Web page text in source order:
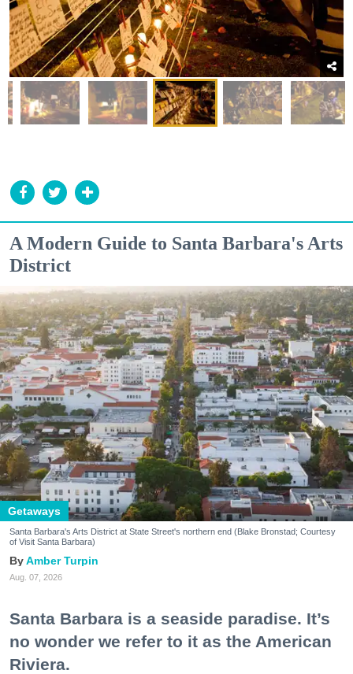
A Modern Guide to Santa Barbara's Arts
District
Getaways
Santa Barbara's Arts District at State Street's northern end (Blake Bronstad; Courtesy
of Visit Santa Barbara)
Amber Turpin
Aug. 07, 2026
Santa Barbara is a seaside paradise. It’s
no wonder we refer to it as the American
Riviera.